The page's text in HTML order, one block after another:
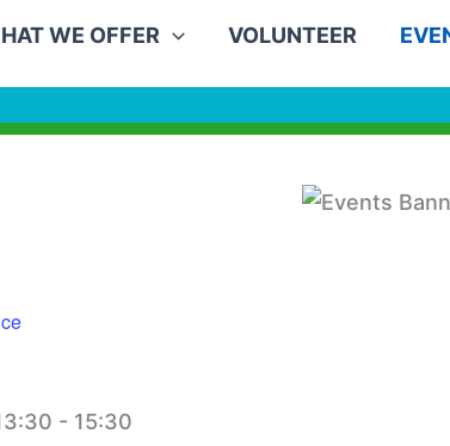
WE OFFER VOLUNTEER
- 15:30